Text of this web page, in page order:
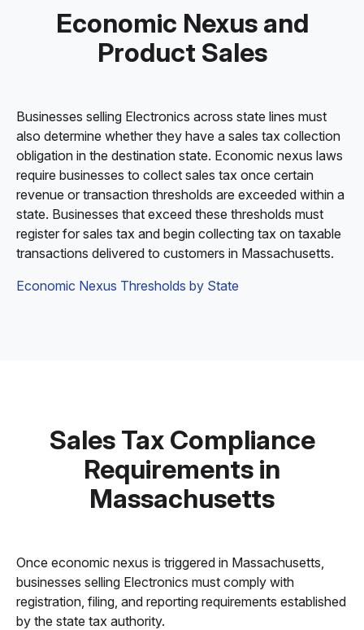
Economic Nexus and
Product Sales
Businesses selling Electronics across state lines must
also determine whether they have a sales tax collection
obligation in the destination state. Economic nexus laws
require businesses to collect sales tax once certain
revenue or transaction thresholds are exceeded within a
state. Businesses that exceed these thresholds must
register for sales tax and begin collecting tax on taxable
transactions delivered to customers in Massachusetts.
Economic Nexus Thresholds by State
Sales Tax Compliance
Requirements in
Massachusetts
Once economic nexus is triggered in Massachusetts,
businesses selling Electronics must comply with
registration, filing, and reporting requirements established
by the state tax authority.